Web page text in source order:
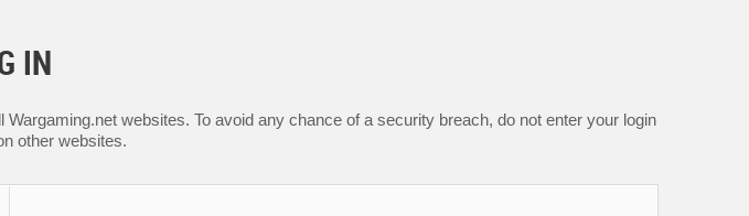
IN
websites. To avoid any chance of a security breach, do not enter your login
other websites.